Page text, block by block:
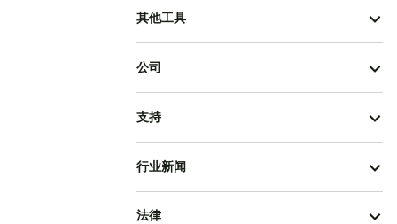
其他工具
公司
支持
行业新闻
法律